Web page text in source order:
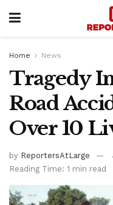
Home News
Tragedy
Road
Over 10
by ReportersAtLarge
Reading Time: 1 min read